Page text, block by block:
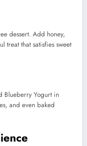
dessert. Add honey,
treat that satisfies sweet
Blueberry Yogurt in
and even baked